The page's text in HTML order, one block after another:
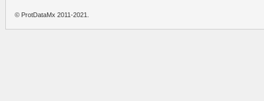
© ProtDataMx 2011-2021.